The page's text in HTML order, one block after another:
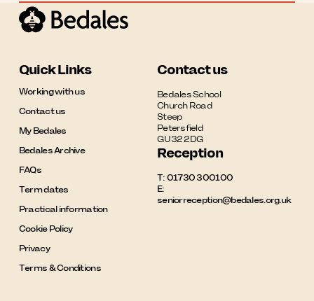
Quick Links
Working with us
Contact us
My Bedales
Bedales Archive
FAQs
Term dates
Practical information
Cookie Policy
Privacy
Terms & Conditions
Contact us
Bedales School
Church Road
Steep
Petersfield
GU32 2DG
Reception
T: 01730 300100
E:
seniorreception@bedales.org.uk